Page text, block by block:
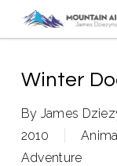
content
Winter
By James
2010
Adventure